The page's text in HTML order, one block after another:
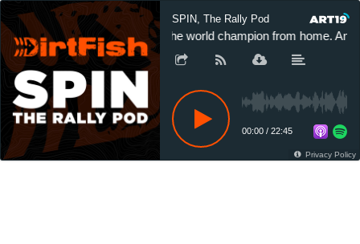
SPIN, The Rally Pod
The world champion from home. And
00:00 / 22:45
Privacy Policy